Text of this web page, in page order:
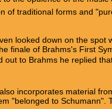
of traditional forms and
looked down on the spot
finale of Brahms's First
to Brahms he replied that
incorporates material
"belonged to Schumann".